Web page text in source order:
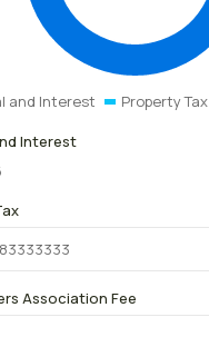
and Interest Property Tax
Interest
Association Fee